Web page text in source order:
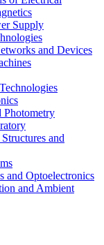
Supply
and Devices
and
and Optoelectronics
and Ambient